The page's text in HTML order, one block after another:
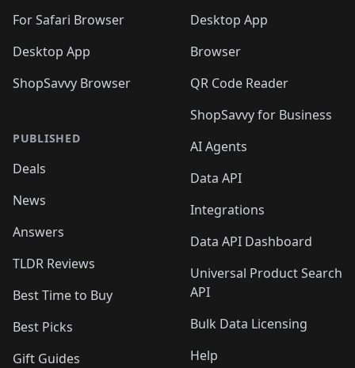
For Safari Browser
Desktop App
ShopSavvy Browser
PUBLISHED
Deals
News
Answers
TLDR Reviews
Best Time to Buy
Best Picks
Gift Guides
Desktop App
Browser
QR Code Reader
ShopSavvy for Business
AI Agents
Data API
Integrations
Data API Dashboard
Universal Product Search
API
Bulk Data Licensing
Help